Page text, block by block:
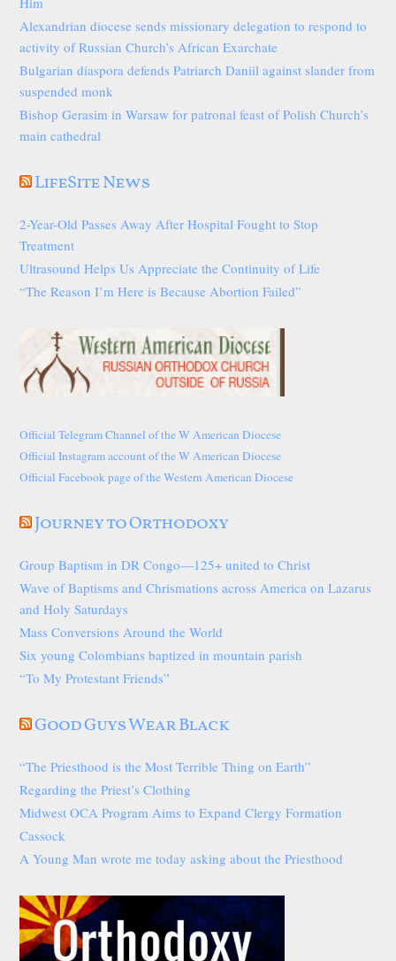
Alexandrian diocese sends missionary delegation to respond to
activity of Russian Church’s African Exarchate
Bulgarian diaspora defends Patriarch Daniil against slander from
suspended monk
Bishop Gerasim in Warsaw for patronal feast of Polish Church’s
main cathedral
LifeSite News
2-Year-Old Passes Away After Hospital Fought to Stop
Treatment
Ultrasound Helps Us Appreciate the Continuity of Life
“The Reason I’m Here is Because Abortion Failed”
Official Telegram Channel of the W American Diocese
Official Instagram account of the W American Diocese
Official Facebook page of the Western American Diocese
Journey to Orthodoxy
Group Baptism in DR Congo—125+ united to Christ
Wave of Baptisms and Chrismations across America on Lazarus
and Holy Saturdays
Mass Conversions Around the World
Six young Colombians baptized in mountain parish
“To My Protestant Friends”
Good Guys Wear Black
“The Priesthood is the Most Terrible Thing on Earth”
Regarding the Priest’s Clothing
Midwest OCA Program Aims to Expand Clergy Formation
Cassock
A Young Man wrote me today asking about the Priesthood